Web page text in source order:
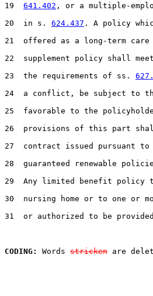
19 641.402 , or a multiple-
20  in s. 624.437 . A policy
21  offered as a long-term care
22  supplement policy shall
23  the requirements of ss.
24  a conflict, be subject to
25  favorable to the
26  provisions of this part
27  contract issued pursuant
28  guaranteed renewable
29  Any limited benefit policy
30  nursing home or to one or
31  or authorized to be
CODING:
Words stricken are